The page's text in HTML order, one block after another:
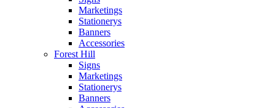
Marketings
Stationerys
Banners
Accessories
Forest Hill
Signs
Marketings
Stationerys
Banners